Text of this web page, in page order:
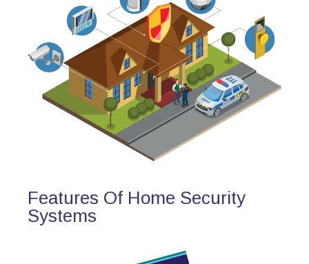
Features Of Home Security
Systems